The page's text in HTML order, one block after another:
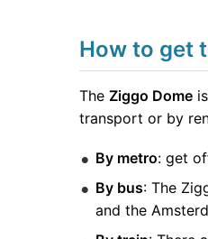
How to get
The Ziggo Dome
transport or by
By metro: get
By bus: The
and the